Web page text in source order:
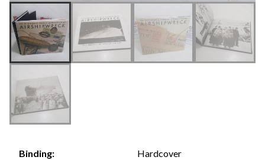
Binding:
Hardcover